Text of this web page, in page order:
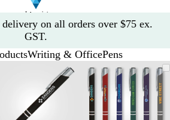
delivery on all orders over $75 ex.
GST.
Writing & OfficePens
Zoomable
Image
Zoomed
minimum
expand
plus
and
Zoomable
Image
Zoomed
to
minimum
Click
to
expand
Use
the
plus
and
minus